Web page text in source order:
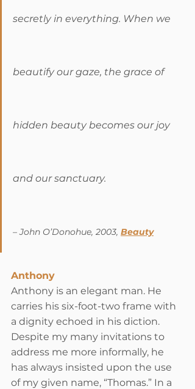
secretly in everything. When we
beautify our gaze, the grace of
hidden beauty becomes our joy
and our sanctuary.
– John O’Donohue, 2003, Beauty
Anthony
Anthony is an elegant man. He
carries his six-foot-two frame with
a dignity echoed in his diction.
Despite my many invitations to
address me more informally, he
has always insisted upon the use
of my given name, “Thomas.” In a